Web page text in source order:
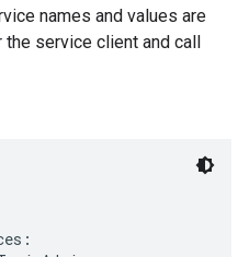
names and values are
service client and call